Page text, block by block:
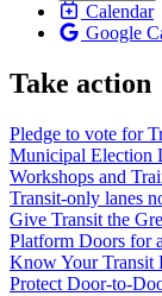
Calendar
Google
Take action
Pledge to vote for
Municipal Election
Workshops and
Transit-only lanes
Give Transit the
Platform Doors for
Know Your Transit
Protect Door-to-